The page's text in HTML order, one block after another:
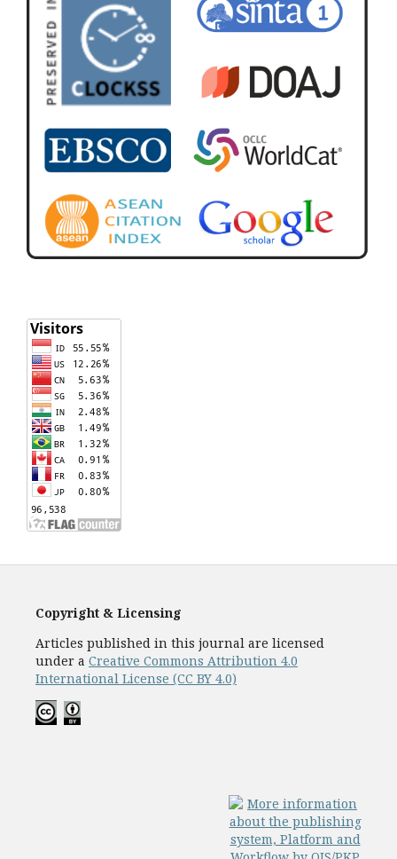
Copyright & Licensing
Articles published in this journal are licensed
under a Creative Commons Attribution 4.0
International License (CC BY 4.0)